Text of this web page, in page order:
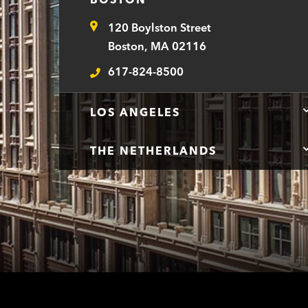
Address120 Boylston Street
Boston, MA 02116
Telephone
617-824-8500
LOS ANGELES
THE NETHERLANDS